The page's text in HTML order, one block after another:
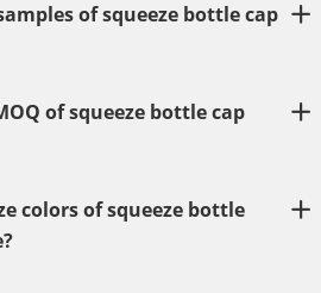
of squeeze bottle cap
of squeeze bottle cap
colors of squeeze bottle